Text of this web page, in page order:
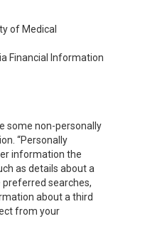
of Medical
Financial Information
some non-personally
“Personally
information the
as details about a
preferred searches,
about a third
from your